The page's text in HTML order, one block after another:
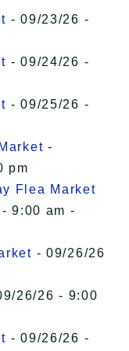
- 09/23/26 -
- 09/24/26 -
- 09/25/26 -
-
pm
Flea Market
9:00 am -
- 09/26/26
26/26 - 9:00
- 09/26/26 -